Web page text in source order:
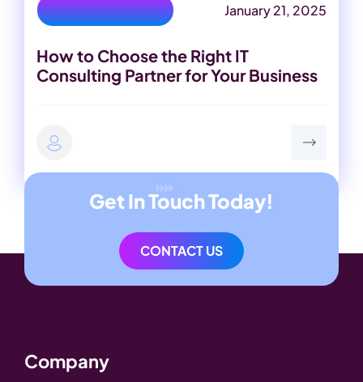
IT Consulting Partner January 21, 2025
How to Choose the Right IT
Consulting Partner for Your Business
Get In Touch Today!
CONTACT US
Company